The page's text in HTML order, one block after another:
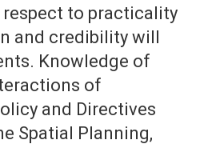
to practicality
and credibility will
Knowledge of
of
and Directives
Spatial Planning,